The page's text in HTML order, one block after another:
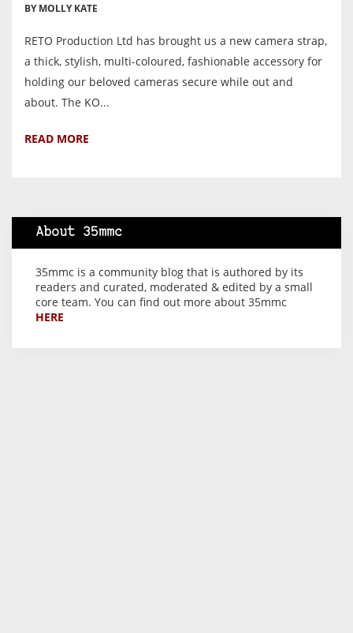
BY MOLLY KATE
RETO Production Ltd has brought us a new camera strap,
a thick, stylish, multi-coloured, fashionable accessory for
holding our beloved cameras secure while out and
about. The KO...
READ MORE
About 35mmc
35mmc is a community blog that is authored by its
readers and curated, moderated & edited by a small
core team. You can find out more about 35mmc
HERE